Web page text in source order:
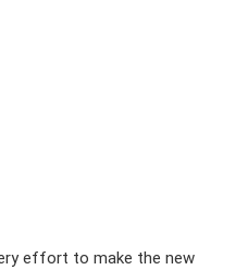
effort to make the new